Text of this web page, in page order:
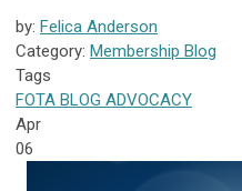
by: Felica Anderson
Category: Membership Blog
Tags
FOTA BLOG ADVOCACY
Apr
06